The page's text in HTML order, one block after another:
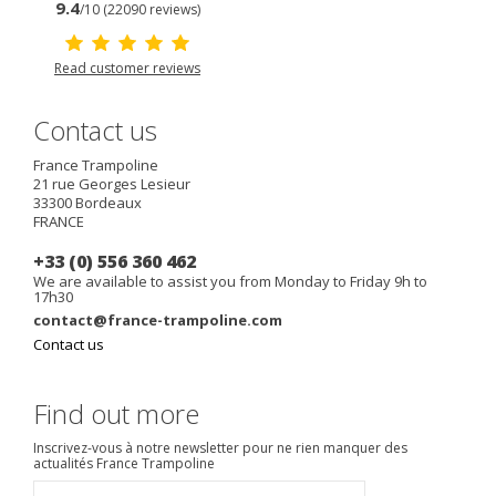
9.4/10 (22090 reviews)
Read customer reviews
Contact us
France Trampoline
21 rue Georges Lesieur
33300Bordeaux
FRANCE
+33 (0) 556 360 462
We are available to assist you from Monday to Friday 9h to
17h30
contact@france-trampoline.com
Contact us
Find out more
Inscrivez-vous à notre newsletter pour ne rien manquer des
actualités France Trampoline